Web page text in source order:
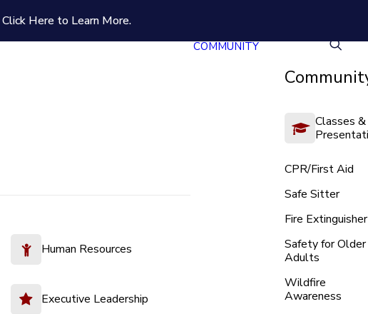
Click Here to Learn More.
Human Resources
Executive Leadership
COMMUNITY
Classes &
CPR/First Aid
Safe Sitter
Fire Extinguisher
Safety for Older
Adults
Wildfire
Awareness